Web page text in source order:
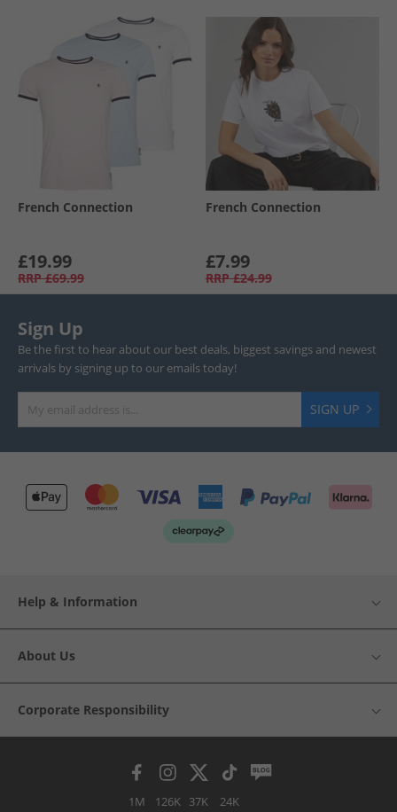
French Connection
£19.99
RRP £69.99
French Connection
£7.99
RRP £24.99
Sign Up
Be the first to hear about our best deals, biggest savings and newest
arrivals by signing up to our emails today!
SIGN UP
Help & Information
About Us
Corporate Responsibility
1M 126K 37K 24K